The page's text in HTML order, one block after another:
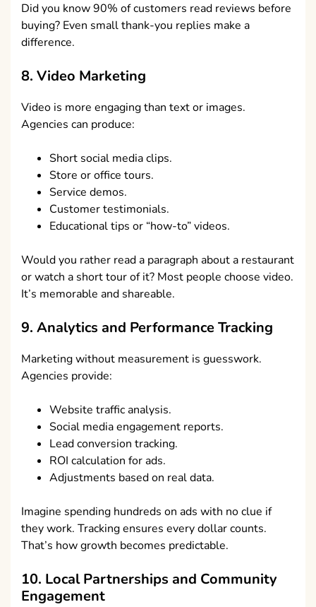
Did you know 90% of customers read reviews before
buying? Even small thank-you replies make a
difference.
8. Video Marketing
Video is more engaging than text or images.
Agencies can produce:
Short social media clips.
Store or office tours.
Service demos.
Customer testimonials.
Educational tips or “how-to” videos.
Would you rather read a paragraph about a restaurant
or watch a short tour of it? Most people choose video.
It’s memorable and shareable.
9. Analytics and Performance Tracking
Marketing without measurement is guesswork.
Agencies provide:
Website traffic analysis.
Social media engagement reports.
Lead conversion tracking.
ROI calculation for ads.
Adjustments based on real data.
Imagine spending hundreds on ads with no clue if
they work. Tracking ensures every dollar counts.
That’s how growth becomes predictable.
10. Local Partnerships and Community
Engagement